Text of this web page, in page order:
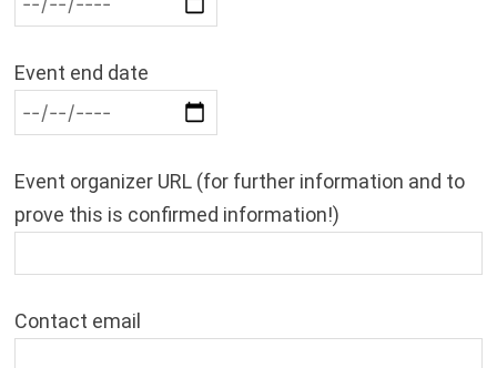
Event end date
Event organizer URL (for further information and to
prove this is confirmed information!)
Contact email